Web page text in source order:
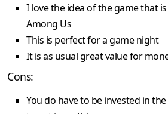
I love the idea of the game that
Among Us
This is perfect for a game night
It is as usual great value for
Cons:
You do have to be invested in